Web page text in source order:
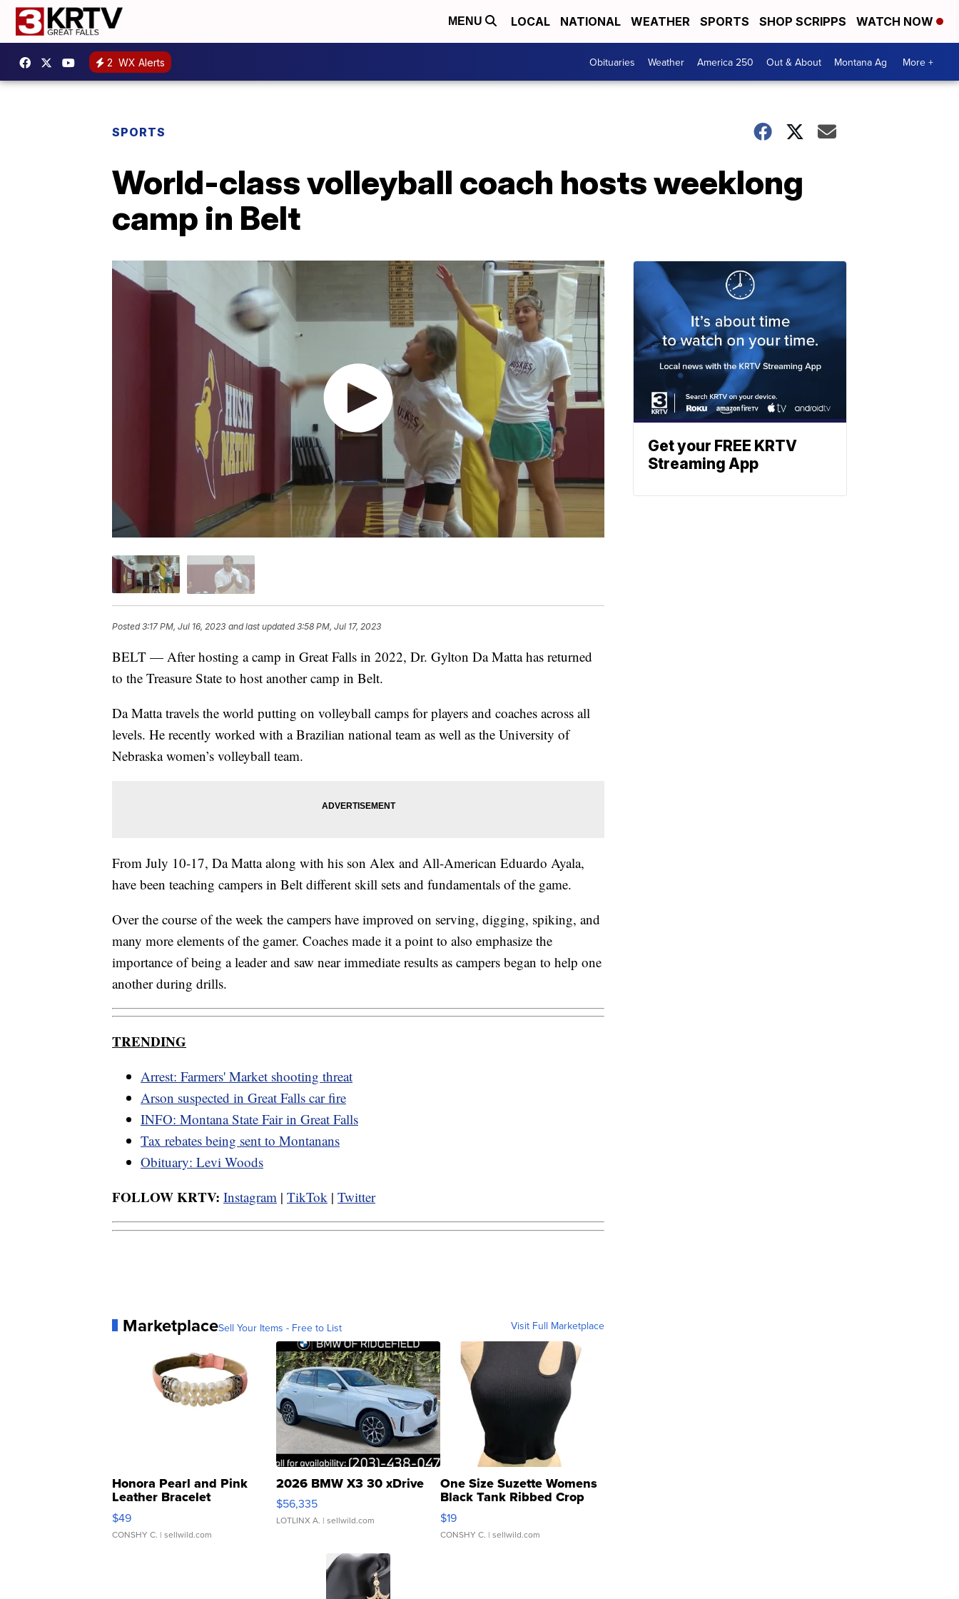
MENU LOCAL NATIONAL WEATHER SPORTS SHOP SCRIPPS WATCH NOW
2 WX Alerts Obituaries Weather America 250 Out & About Montana Ag More +
SPORTS
World-class volleyball coach hosts weeklong
camp in Belt
Posted3:17 PM, Jul 16, 2023 and last updated 3:58 PM, Jul 17, 2023
BELT — After hosting a camp in Great Falls in 2022, Dr. Gylton Da Matta has returned
to the Treasure State to host another camp in Belt.
Da Matta travels the world putting on volleyball camps for players and coaches across all
levels. He recently worked with a Brazilian national team as well as the University of
Nebraska women’s volleyball team.
From July 10-17, Da Matta along with his son Alex and All-American Eduardo Ayala,
have been teaching campers in Belt different skill sets and fundamentals of the game.
Over the course of the week the campers have improved on serving, digging, spiking, and
many more elements of the gamer. Coaches made it a point to also emphasize the
importance of being a leader and saw near immediate results as campers began to help one
another during drills.
TRENDING
Arrest: Farmers' Market shooting threat
Arson suspected in Great Falls car fire
INFO: Montana State Fair in Great Falls
Tax rebates being sent to Montanans
Obituary: Levi Woods
FOLLOW KRTV: Instagram | TikTok | Twitter
MarketplaceSell Your Items - Free to List Visit Full Marketplace
Honora Pearl and Pink
Leather Bracelet
Adjustable Buckle Clo...
$49
CONSHY C. | sellwild.com
2026 BMW X3 30 xDrive
$56,335
LOTLINX A. | sellwild.com
One Size Suzette Womens
Black Tank Ribbed Crop
Asymmetrical ...
$19
CONSHY C. | sellwild.com
Get your FREE KRTV
Streaming App